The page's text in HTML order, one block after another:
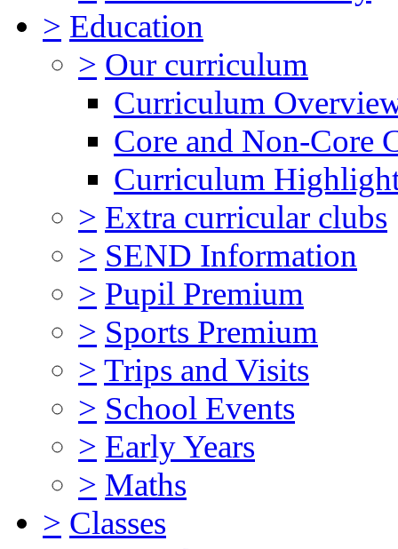
> Education
> Our curriculum
Curriculum
Core and Non-Core
Curriculum
> Extra curricular clubs
> SEND Information
> Pupil Premium
> Sports Premium
> Trips and Visits
> School Events
> Early Years
> Maths
> Classes